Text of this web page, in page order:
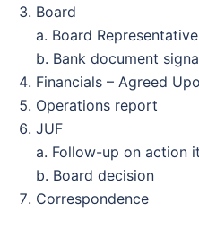
Board
a. Board
b. Bank document
Financials – Agreed
Operations report
JUF
a. Follow-up on action
b. Board decision
Correspondence